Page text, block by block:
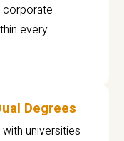
corporate
every
Degrees
universities